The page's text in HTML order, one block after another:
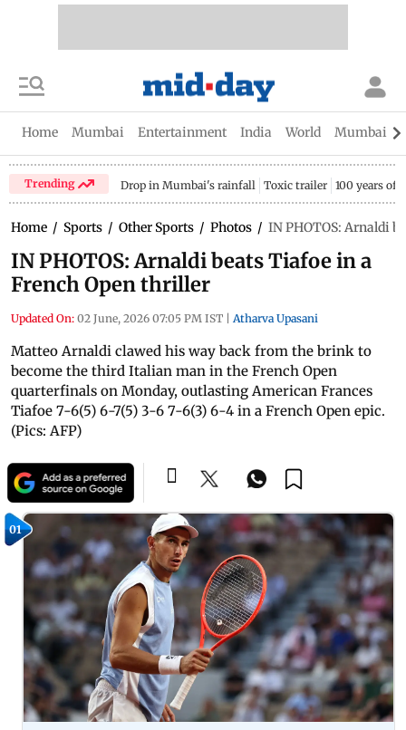
Home Mumbai Entertainment India World Mumbai
Trending Drop in Mumbai's rainfall Toxic trailer 100 years of
Home / Sports / Other Sports / Photos / IN PHOTOS: Arnaldi
IN PHOTOS: Arnaldi beats Tiafoe in a
French Open thriller
Updated On: 02 June, 2026 07:05 PM IST Atharva Upasani
Matteo Arnaldi clawed his way back from the brink to
become the third Italian man in the French Open
quarterfinals on Monday, outlasting American Frances
Tiafoe 7-6(5) 6-7(5) 3-6 7-6(3) 6-4 in a French Open epic.
(Pics: AFP)
01